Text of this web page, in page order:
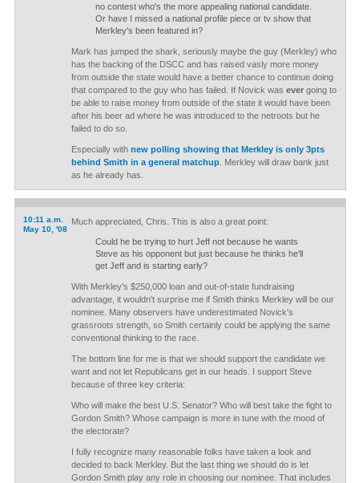
no contest who's the more appealing national candidate.
Or have I missed a national profile piece or tv show that
Merkley's been featured in?
Mark has jumped the shark, seriously maybe the guy (Merkley) who
has the backing of the DSCC and has raised vasly more money
from outside the state would have a better chance to continue doing
that compared to the guy who has failed. If Novick was evergoing to
be able to raise money from outside of the state it would have been
after his beer ad where he was introduced to the netroots but he
failed to do so.
Especially with new polling showing that Merkley is only 3pts
behind Smith in a general matchup. Merkley will draw bank just
as he already has.
10:11 a.m.
May 10, '08
Much appreciated, Chris. This is also a great point:
Could he be trying to hurt Jeff not because he wants
Steve as his opponent but just because he thinks he'll
get Jeff and is starting early?
With Merkley's $250,000 loan and out-of-state fundraising
advantage, it wouldn't surprise me if Smith thinks Merkley will be our
nominee. Many observers have underestimated Novick's
grassroots strength, so Smith certainly could be applying the same
conventional thinking to the race.
The bottom line for me is that we should support the candidate we
want and not let Republicans get in our heads. I support Steve
because of three key criteria:
Who will make the best U.S. Senator? Who will best take the fight to
Gordon Smith? Whose campaign is more in tune with the mood of
the electorate?
I fully recognize many reasonable folks have taken a look and
decided to back Merkley. But the last thing we should do is let
Gordon Smith play any role in choosing our nominee. That includes